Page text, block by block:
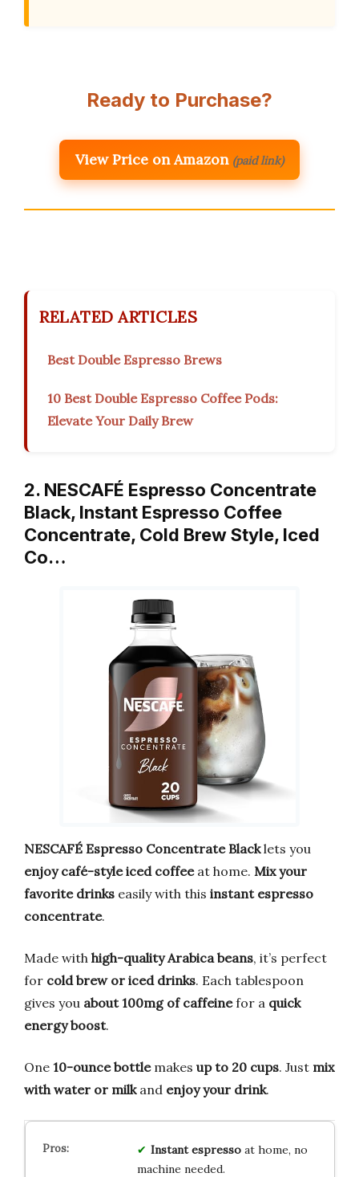
Ready to Purchase?
View Price on Amazon (paid link)
RELATED ARTICLES
Best Double Espresso Brews
10 Best Double Espresso Coffee Pods:
Elevate Your Daily Brew
2. NESCAFÉ Espresso Concentrate
Black, Instant Espresso Coffee
Concentrate, Cold Brew Style, Iced
Co…
NESCAFÉ Espresso Concentrate Blacklets you
enjoy café-style iced coffeeat home. Mix your
favorite drinks easily with this instant espresso
concentrate.
Made with high-quality Arabica beans, it’s perfect
for cold brew or iced drinks. Each tablespoon
gives you about 100mg of caffeinefor a quick
energy boost.
One 10-ounce bottlemakes up to 20 cups. Just mix
with water or milkand enjoy your drink.
Instant espressoat home, no
machine needed.